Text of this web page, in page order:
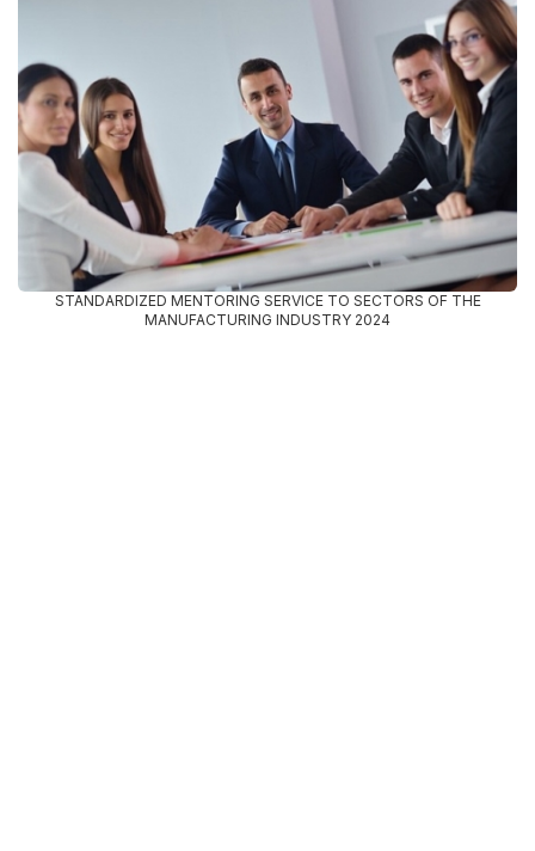
STANDARDIZED MENTORING SERVICE TO SECTORS OF THE
MANUFACTURING INDUSTRY 2024